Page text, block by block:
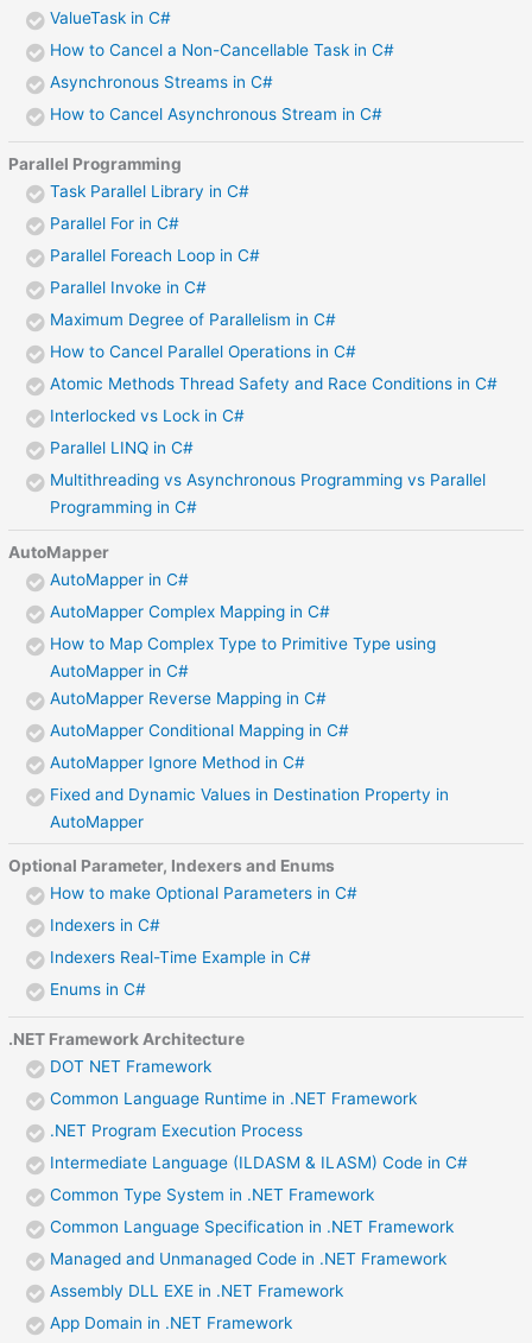
ValueTask in C#
How to Cancel a Non-Cancellable Task in C#
Asynchronous Streams in C#
How to Cancel Asynchronous Stream in C#
Parallel Programming
Task Parallel Library in C#
Parallel For in C#
Parallel Foreach Loop in C#
Parallel Invoke in C#
Maximum Degree of Parallelism in C#
How to Cancel Parallel Operations in C#
Atomic Methods Thread Safety and Race Conditions in C#
Interlocked vs Lock in C#
Parallel LINQ in C#
Multithreading vs Asynchronous Programming vs Parallel
Programming in C#
AutoMapper
AutoMapper in C#
AutoMapper Complex Mapping in C#
How to Map Complex Type to Primitive Type using
AutoMapper in C#
AutoMapper Reverse Mapping in C#
AutoMapper Conditional Mapping in C#
AutoMapper Ignore Method in C#
Fixed and Dynamic Values in Destination Property in
AutoMapper
Optional Parameter, Indexers and Enums
How to make Optional Parameters in C#
Indexers in C#
Indexers Real-Time Example in C#
Enums in C#
.NET Framework Architecture
DOT NET Framework
Common Language Runtime in .NET Framework
.NET Program Execution Process
Intermediate Language (ILDASM & ILASM) Code in C#
Common Type System in .NET Framework
Common Language Specification in .NET Framework
Managed and Unmanaged Code in .NET Framework
Assembly DLL EXE in .NET Framework
App Domain in .NET Framework